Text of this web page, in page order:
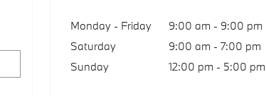
Monday - Friday
9:00 am - 9:00 pm
Saturday
9:00 am - 7:00 pm
Sunday
12:00 pm - 5:00 pm